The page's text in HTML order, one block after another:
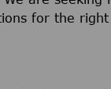
for the